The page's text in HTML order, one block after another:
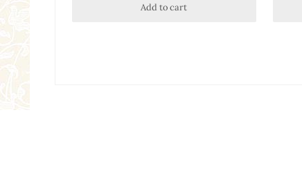
Add to cart